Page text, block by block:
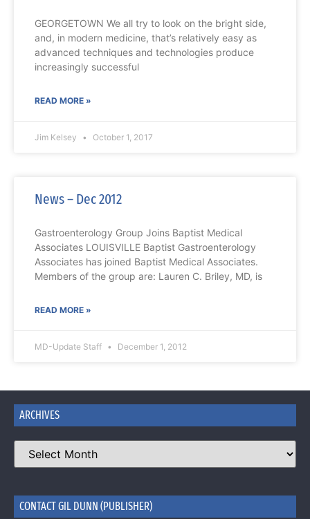
GEORGETOWN We all try to look on the bright side,
and, in modern medicine, that’s relatively easy as
advanced techniques and technologies produce
increasingly successful
READ MORE »
Jim Kelsey October 1, 2017
News – Dec 2012
Gastroenterology Group Joins Baptist Medical
Associates LOUISVILLE Baptist Gastroenterology
Associates has joined Baptist Medical Associates.
Members of the group are: Lauren C. Briley, MD, is
READ MORE »
MD-Update Staff December 1, 2012
ARCHIVES
CONTACT GIL DUNN (PUBLISHER)